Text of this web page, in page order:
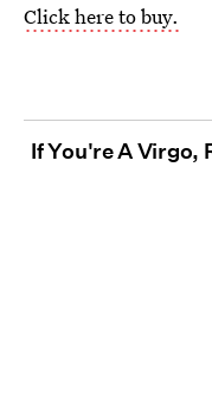
Click here to buy.
If You're A Virgo,